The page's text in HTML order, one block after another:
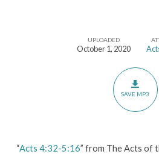
UPLOADED
October 1, 2020
SAVE MP3
“Acts 4:32-5:16” from The Acts of